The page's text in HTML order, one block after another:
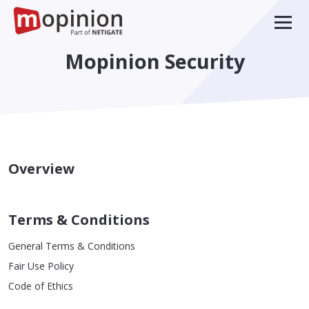
Mopinion Security
Overview
Terms & Conditions
General Terms & Conditions
Fair Use Policy
Code of Ethics